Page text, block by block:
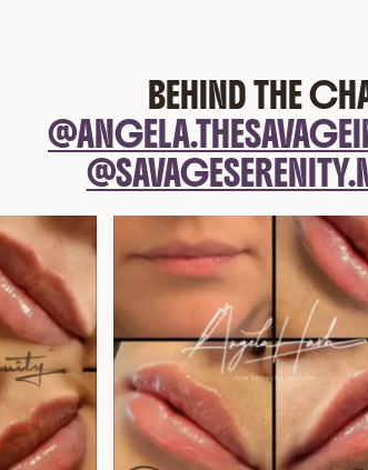
BEHIND THE